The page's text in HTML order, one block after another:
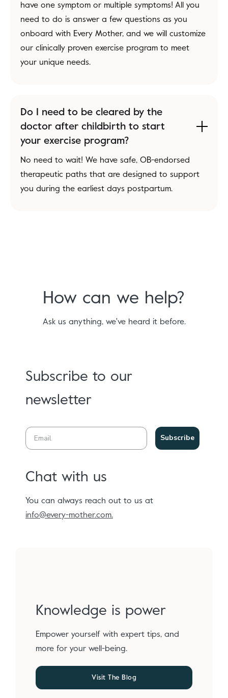
have one symptom or multiple symptoms! All you
need to do is answer a few questions as you
onboard with Every Mother, and we will customize
our clinically proven exercise program to meet
your unique needs.
Do I need to be cleared by the
doctor after childbirth to start
your exercise program?
No need to wait! We have safe, OB-endorsed
therapeutic paths that are designed to support
you during the earliest days postpartum.
How can we help?
Ask us anything, we've heard it before.
Knowledge is power
Empower yourself with expert tips, and
more for your well-being.
Visit The Blog
Subscribe to our
newsletter
Subscribe
Chat with us
You can always reach out to us at
info@every-mother.com.